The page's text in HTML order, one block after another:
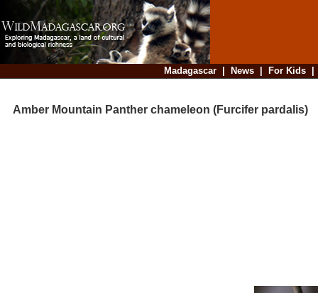
Madagascar| News| For Kids
Amber Mountain Panther chameleon (Furcifer pardalis)